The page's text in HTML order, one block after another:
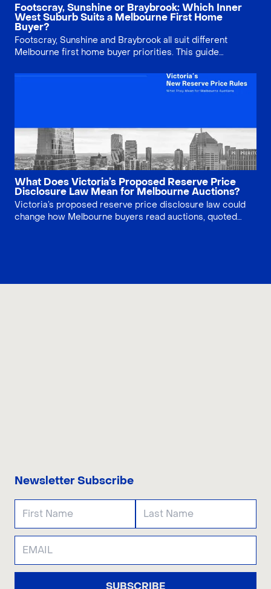
Footscray, Sunshine or Braybrook: Which Inner
West Suburb Suits a Melbourne First Home
Buyer?
Footscray, Sunshine and Braybrook all suit different
Melbourne first home buyer priorities. This guide
and long-term risk, helping buyers decide whether
lifestyle, growth story or land value matters most.
What Does Victoria’s Proposed Reserve Price
Disclosure Law Mean for Melbourne Auctions?
Victoria’s proposed reserve price disclosure law could
change how Melbourne buyers read auctions, quoted
Newsletter Subscribe
SUBSCRIBE